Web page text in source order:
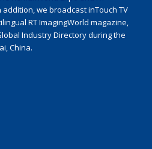
we broadcast inTouch TV
RT ImagingWorld magazine,
Industry Directory during the
China.